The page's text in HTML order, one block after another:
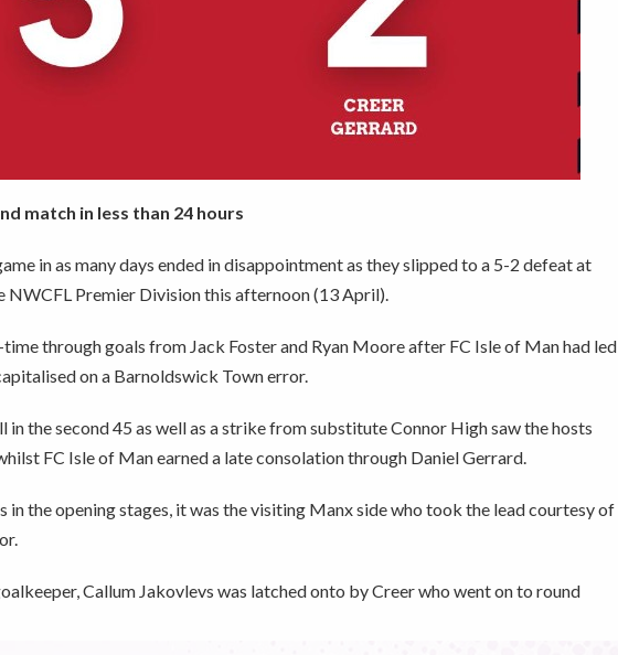
match in less than 24 hours
in as many days ended in disappointment as they slipped to a 5-2 defeat at
NWCFL Premier Division this afternoon (13 April).
through goals from Jack Foster and Ryan Moore after FC Isle of Man had led
on a Barnoldswick Town error.
the second 45 as well as a strike from substitute Connor High saw the hosts
FC Isle of Man earned a late consolation through Daniel Gerrard.
in the opening stages, it was the visiting Manx side who took the lead courtesy of
Callum Jakovlevs was latched onto by Creer who went on to round